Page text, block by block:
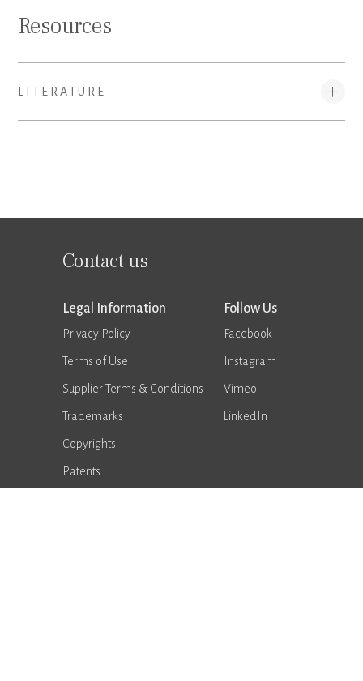
Resources
LITERATURE
Contact us
Legal Information
Privacy Policy
Terms of Use
Supplier Terms & Conditions
Trademarks
Copyrights
Patents
Follow Us
Facebook
Instagram
Vimeo
LinkedIn